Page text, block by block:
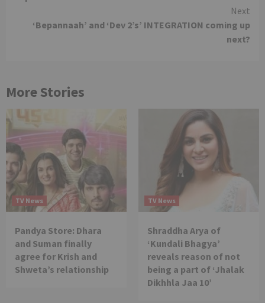
Next
‘Bepannaah’ and ‘Dev 2’s’ INTEGRATION coming up
next?
More Stories
TV News
Pandya Store: Dhara
and Suman finally
agree for Krish and
Shweta’s relationship
TV News
Shraddha Arya of
‘Kundali Bhagya’
reveals reason of not
being a part of ‘Jhalak
Dikhhla Jaa 10’